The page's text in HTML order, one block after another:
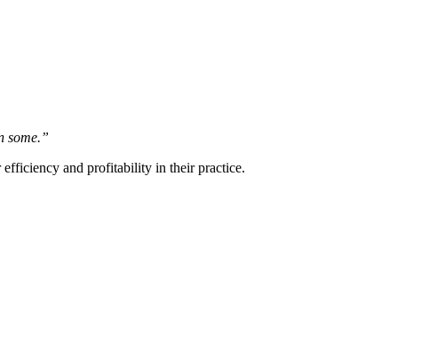
some.”
efficiency and profitability in their practice.